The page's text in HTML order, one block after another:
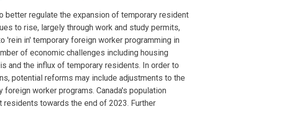
better regulate the expansion of temporary resident
to rise, largely through work and study permits,
'rein in' temporary foreign worker programming in
of economic challenges including housing
and the influx of temporary residents. In order to
potential reforms may include adjustments to the
worker programs. Canada's population
towards the end of 2023. Further